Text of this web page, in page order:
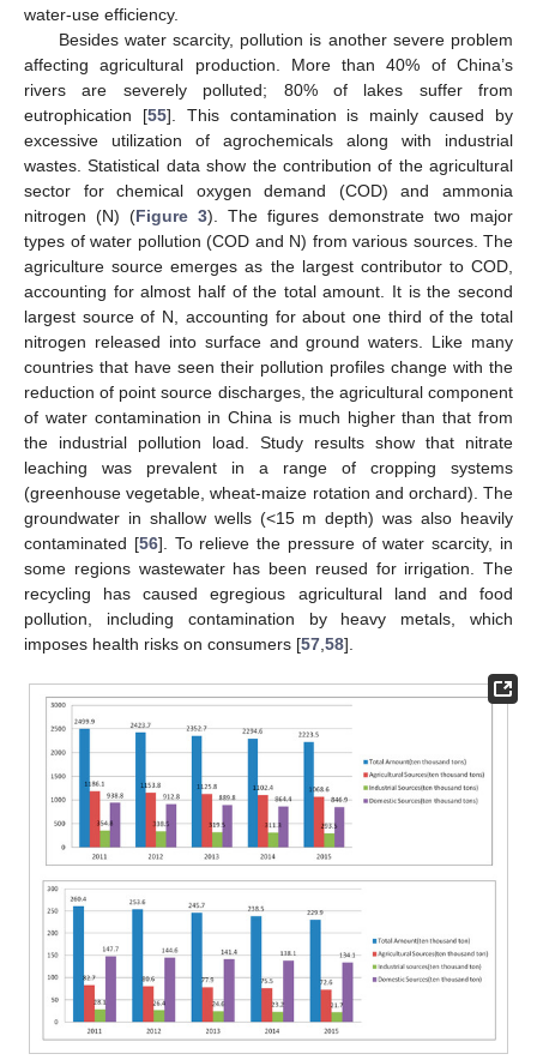
water-use efficiency.
Besides water scarcity, pollution is another severe problem
affecting agricultural production. More than 40% of China’s
rivers are severely polluted; 80% of lakes suffer from
eutrophication [55]. This contamination is mainly caused by
excessive utilization of agrochemicals along with industrial
wastes. Statistical data show the contribution of the agricultural
sector for chemical oxygen demand (COD) and ammonia
nitrogen (N) (Figure 3). The figures demonstrate two major
types of water pollution (COD and N) from various sources. The
agriculture source emerges as the largest contributor to COD,
accounting for almost half of the total amount. It is the second
largest source of N, accounting for about one third of the total
nitrogen released into surface and ground waters. Like many
countries that have seen their pollution profiles change with the
reduction of point source discharges, the agricultural component
of water contamination in China is much higher than that from
the industrial pollution load. Study results show that nitrate
leaching was prevalent in a range of cropping systems
(greenhouse vegetable, wheat-maize rotation and orchard). The
groundwater in shallow wells (<15 m depth) was also heavily
contaminated [56]. To relieve the pressure of water scarcity, in
some regions wastewater has been reused for irrigation. The
recycling has caused egregious agricultural land and food
pollution, including contamination by heavy metals, which
imposes health risks on consumers [57 58].